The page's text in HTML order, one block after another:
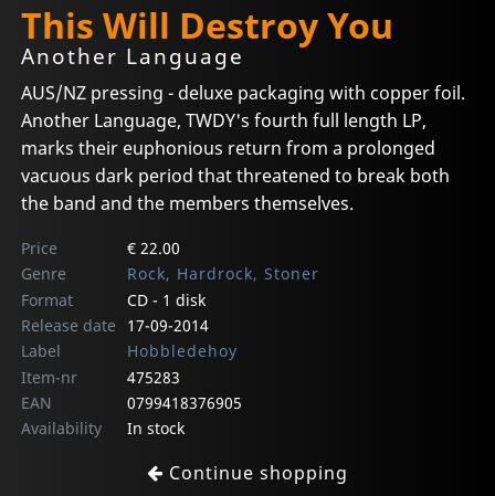
This Will Destroy You
Another Language
AUS/NZ pressing - deluxe packaging with copper foil.
Another Language, TWDY's fourth full length LP,
marks their euphonious return from a prolonged
vacuous dark period that threatened to break both
the band and the members themselves.
Price
€ 22.00
Genre
Rock, Hardrock, Stoner
Format
CD - 1 disk
Release date
17-09-2014
Label
Hobbledehoy
Item-nr
475283
EAN
0799418376905
Availability
In stock
Continue shopping